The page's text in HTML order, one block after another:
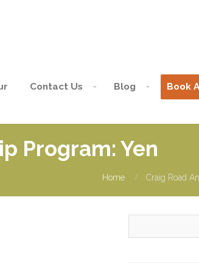
Contact Us Blog Book
Program: Yen
Home Craig Road